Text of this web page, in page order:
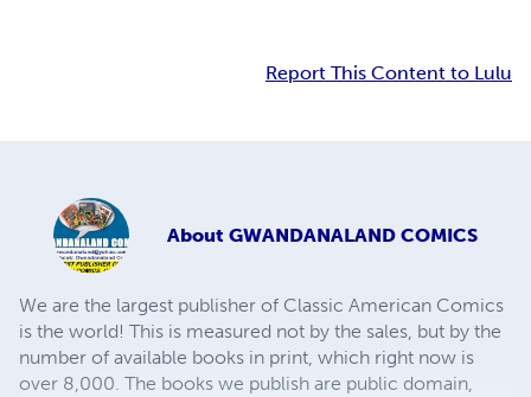
Report This Content to Lulu
About GWANDANALAND COMICS
We are the largest publisher of Classic American Comics
is the world! This is measured not by the sales, but by the
number of available books in print, which right now is
over 8,000. The books we publish are public domain,